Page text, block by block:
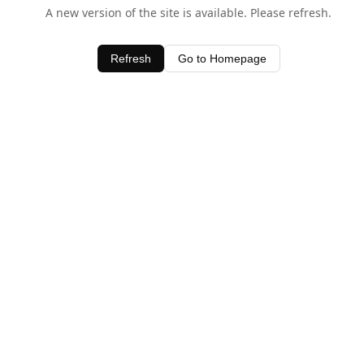
A new version of the site is available. Please refresh.
Refresh Go to Homepage